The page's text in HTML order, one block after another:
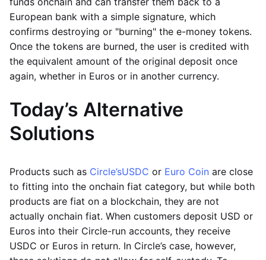
European bank with a simple signature, which
confirms destroying or "burning" the e-money tokens.
Once the tokens are burned, the user is credited with
the equivalent amount of the original deposit once
again, whether in Euros or in another currency.
Today’s Alternative
Solutions
Products such as Circle’sUSDC or Euro Coin are close
to fitting into the onchain fiat category, but while both
products are fiat on a blockchain, they are not
actually onchain fiat. When customers deposit USD or
Euros into their Circle-run accounts, they receive
USDC or Euros in return. In Circle’s case, however,